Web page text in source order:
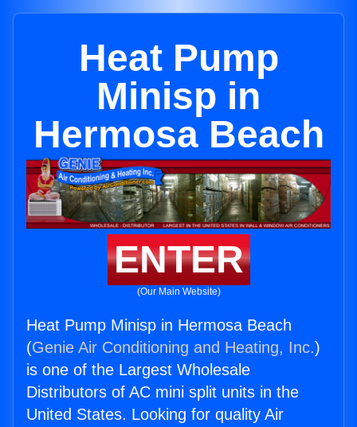
Heat Pump
Minisp in
Hermosa Beach
ENTER
(Our Main Website)
Heat Pump Minisp in Hermosa Beach
(Genie Air Conditioning and Heating, Inc.)
is one of the Largest Wholesale
Distributors of AC mini split units in the
United States. Looking for quality Air